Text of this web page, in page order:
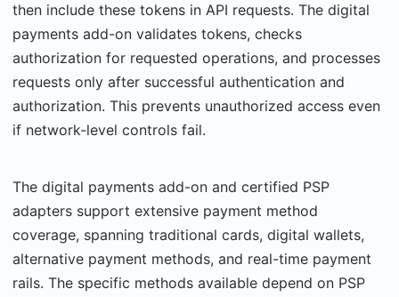
then include these tokens in API requests. The digital
pay­ments add-on validates tokens, checks
authorization for requested operations, and pro­cesses
requests only after successful authentication and
authorization. This prevents unau­thorized access even
if network-level controls fail.
The digital payments add-on and certified PSP
adapters support extensive payment method
coverage, spanning traditional cards, digital wallets,
alternative payment meth­ods, and real-time payment
rails. The specific methods available depend on PSP